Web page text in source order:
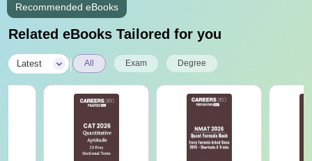
Recommended eBooks
Related eBooks Tailored for you
Latest All Exam Degree